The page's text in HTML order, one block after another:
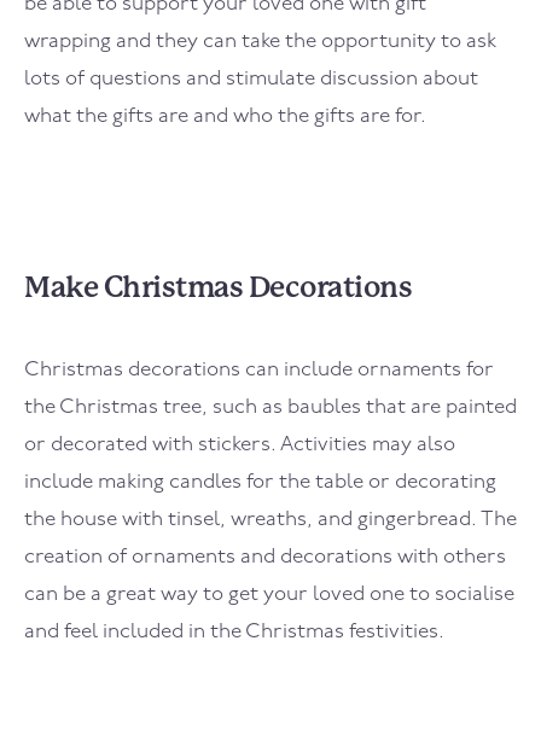
be able to support your loved one with gift
wrapping and they can take the opportunity to ask
lots of questions and stimulate discussion about
what the gifts are and who the gifts are for.
Make Christmas Decorations
Christmas decorations can include ornaments for
the Christmas tree, such as baubles that are painted
or decorated with stickers. Activities may also
include making candles for the table or decorating
the house with tinsel, wreaths, and gingerbread. The
creation of ornaments and decorations with others
can be a great way to get your loved one to socialise
and feel included in the Christmas festivities.